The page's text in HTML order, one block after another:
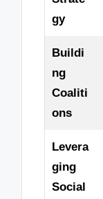
gy
Buildi
ng
Coaliti
ons
Levera
ging
Social